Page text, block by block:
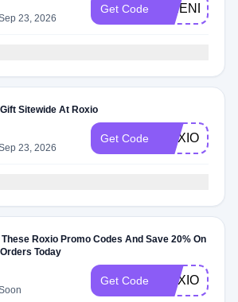
23, 2026
Get Code FRIENDS10
Sitewide At Roxio
23, 2026
Get Code ROXIO15
Roxio Promo Codes And Save 20% On
Today
Get Code